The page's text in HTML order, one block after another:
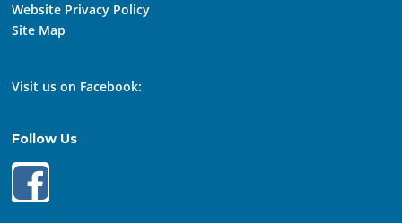
Website Privacy Policy
Site Map
Visit us on Facebook:
Follow Us